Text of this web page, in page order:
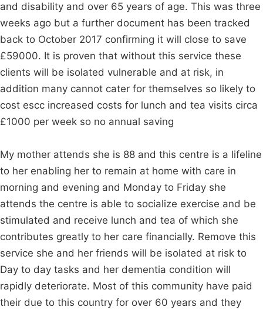
and disability and over 65 years of age. This was three
weeks ago but a further document has been tracked
back to October 2017 confirming it will close to save
£59000. It is proven that without this service these
clients will be isolated vulnerable and at risk, in
addition many cannot cater for themselves so likely to
cost escc increased costs for lunch and tea visits circa
£1000 per week so no annual saving
My mother attends she is 88 and this centre is a lifeline
to her enabling her to remain at home with care in
morning and evening and Monday to Friday she
attends the centre is able to socialize exercise and be
stimulated and receive lunch and tea of which she
contributes greatly to her care financially. Remove this
service she and her friends will be isolated at risk to
Day to day tasks and her dementia condition will
rapidly deteriorate. Most of this community have paid
their due to this country for over 60 years and they